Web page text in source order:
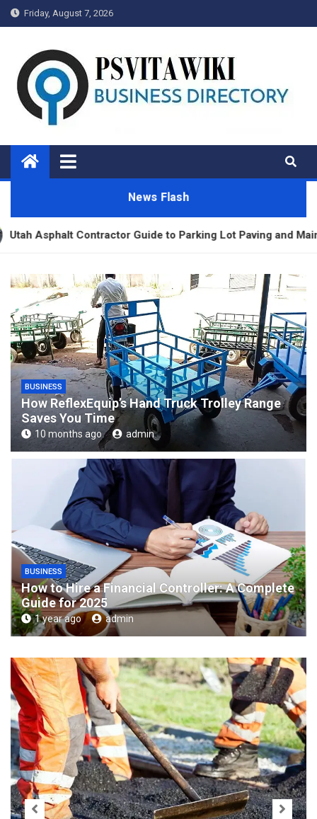
Skip
to
Friday, August 7, 2026
Psvitawiki.net
News Flash
to Parking Lot Paving and Maintenance
BUSINESS
How ReflexEquip’s Hand Truck Trolley Range
Saves You Time
10 months ago admin
BUSINESS
How to Hire a Financial Controller: A Complete
Guide for 2025
1 year ago admin